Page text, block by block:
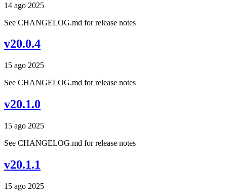
14 ago 2025
See CHANGELOG.md for release notes
v20.0.4
15 ago 2025
See CHANGELOG.md for release notes
v20.1.0
15 ago 2025
See CHANGELOG.md for release notes
v20.1.1
15 ago 2025